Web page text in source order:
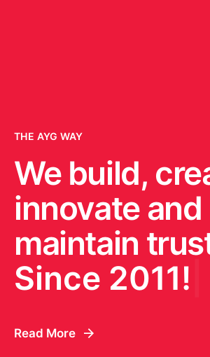
THE AYG WAY
We build,
innovate and
maintain
Since 2011!
Read More